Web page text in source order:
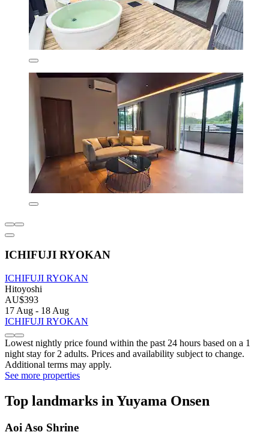
ICHIFUJI RYOKAN
ICHIFUJI RYOKAN
Hitoyoshi
AU$393
17 Aug - 18 Aug
ICHIFUJI RYOKAN
Lowest nightly price found within the past 24 hours based on a 1
night stay for 2 adults. Prices and availability subject to change.
Additional terms may apply.
See more properties
Top landmarks in Yuyama Onsen
Aoi Aso Shrine